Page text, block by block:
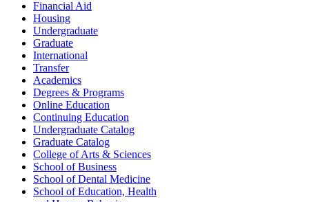
Financial Aid
Housing
Undergraduate
Graduate
International
Transfer
Academics
Degrees & Programs
Online Education
Continuing Education
Undergraduate Catalog
Graduate Catalog
College of Arts & Sciences
School of Business
School of Dental Medicine
School of Education, Health